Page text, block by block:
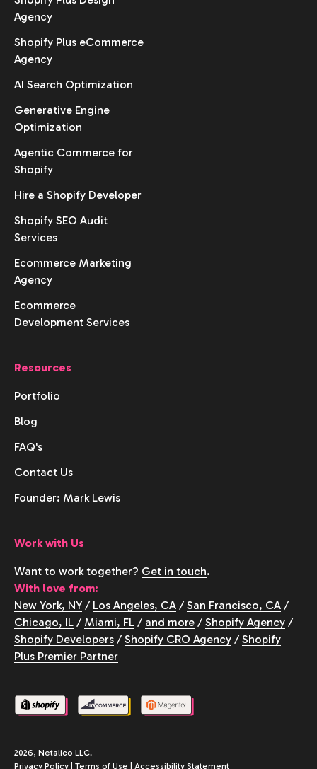
Agency
Shopify Plus eCommerce
Agency
AI Search Optimization
Generative Engine
Optimization
Agentic Commerce for
Shopify
Hire a Shopify Developer
Shopify SEO Audit
Services
Ecommerce Marketing
Agency
Ecommerce
Development Services
Resources
Portfolio
Blog
FAQ's
Contact Us
Founder: Mark Lewis
Work with Us
Want to work together? Get in touch.
With love from:
New York, NY / Los Angeles, CA / San Francisco, CA /
Chicago, IL / Miami, FL / and more / Shopify Agency /
Shopify Developers / Shopify CRO Agency / Shopify
Plus Premier Partner
2026, Netalico LLC.
Privacy Policy
Terms of Use Accessibility Statement